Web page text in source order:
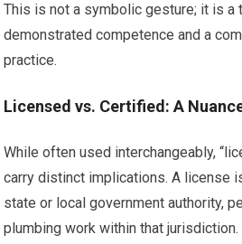
This is not a symbolic gesture; it is a
demonstrated competence and a
practice.
Licensed vs. Certified: A
While often used interchangeably,
carry distinct implications. A license
state or local government authority,
plumbing work within that